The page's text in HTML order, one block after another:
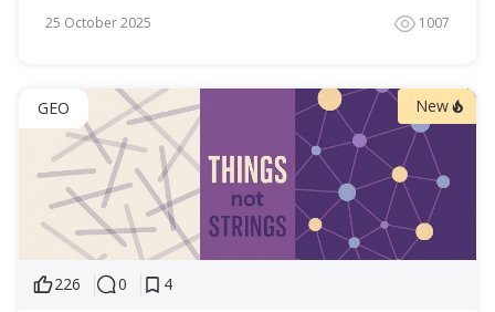
25 October 2025 1007
GEO New
226 0 4